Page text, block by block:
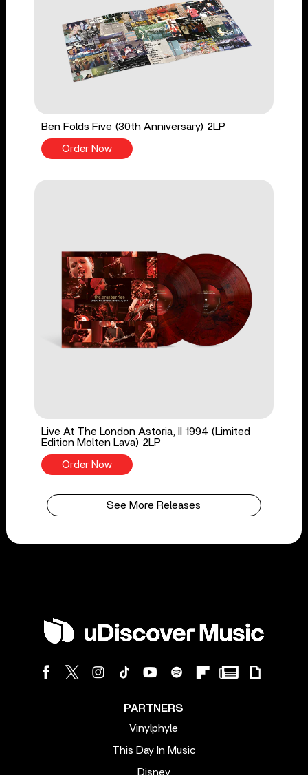
Ben Folds Five (30th Anniversary) 2LP
Order Now
Live At The London Astoria, II 1994 (Limited
Edition Molten Lava) 2LP
Order Now
See More Releases
PARTNERS
Vinylphyle
This Day In Music
Disney